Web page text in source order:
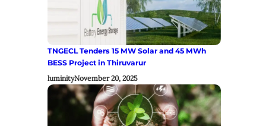
TNGECL Tenders 15 MW Solar and 45 MWh
BESS Project in Thiruvarur
luminityNovember 20, 2025